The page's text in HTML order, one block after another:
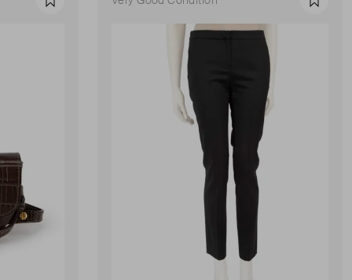
Favourite